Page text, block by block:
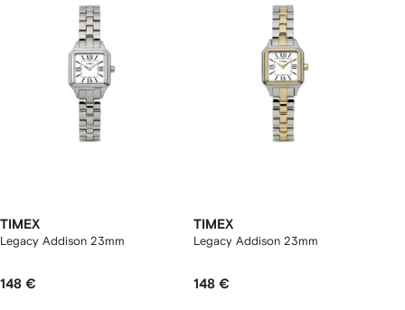
TIMEX
Legacy Addison 23mm
148 €
TIMEX
Legacy Addison 23mm
148 €